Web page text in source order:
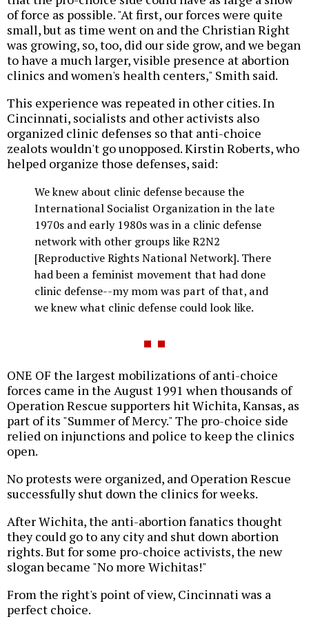
of force as possible. "At first, our forces were quite
small, but as time went on and the Christian Right
was growing, so, too, did our side grow, and we began
to have a much larger, visible presence at abortion
clinics and women's health centers," Smith said.
This experience was repeated in other cities. In
Cincinnati, socialists and other activists also
organized clinic defenses so that anti-choice
zealots wouldn't go unopposed. Kirstin Roberts, who
helped organize those defenses, said:
We knew about clinic defense because the
International Socialist Organization in the late
1970s and early 1980s was in a clinic defense
network with other groups like R2N2
[Reproductive Rights National Network]. There
had been a feminist movement that had done
clinic defense--my mom was part of that, and
we knew what clinic defense could look like.
ONE OF the largest mobilizations of anti-choice
forces came in the August 1991 when thousands of
Operation Rescue supporters hit Wichita, Kansas, as
part of its "Summer of Mercy." The pro-choice side
relied on injunctions and police to keep the clinics
open.
No protests were organized, and Operation Rescue
successfully shut down the clinics for weeks.
After Wichita, the anti-abortion fanatics thought
they could go to any city and shut down abortion
rights. But for some pro-choice activists, the new
slogan became "No more Wichitas!"
From the right's point of view, Cincinnati was a
perfect choice.